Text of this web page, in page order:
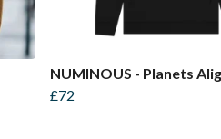
NUMINOUS - Planets
£72